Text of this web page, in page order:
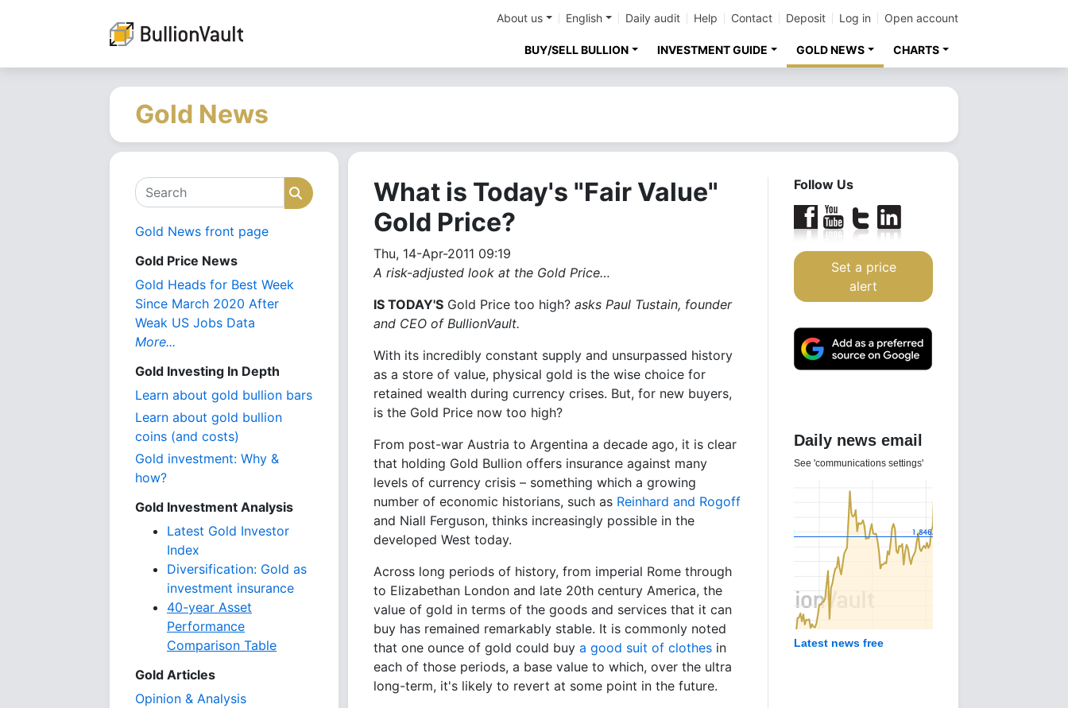
About us English Daily audit Help Contact Deposit Log in Open account
BUY/SELL BULLION INVESTMENT GUIDE GOLD NEWS CHARTS
Gold News
Search Search
Gold News front page
Gold Price News
Gold Heads for Best Week
Since March 2020 After
Weak US Jobs Data
More...
Gold Investing In Depth
Learn about gold bullion bars
Learn about gold bullion
coins (and costs)
Gold investment: Why &
how?
Gold Investment Analysis
Latest Gold Investor
Index
Diversification: Gold as
investment insurance
40-year Asset
Performance
Comparison Table
Gold Articles
Opinion & Analysis
What is Today's "Fair Value"
Gold Price?
Thu, 14-Apr-2011 09:19
A risk-adjusted look at the Gold Price…
IS TODAY'S Gold Price too high? asks Paul Tustain, founder
and CEO of BullionVault.
With its incredibly constant supply and unsurpassed history
as a store of value, physical gold is the wise choice for
retained wealth during currency crises. But, for new buyers,
is the Gold Price now too high?
From post-war Austria to Argentina a decade ago, it is clear
that holding Gold Bullion offers insurance against many
levels of currency crisis – something which a growing
number of economic historians, such as Reinhard and Rogoff
and Niall Ferguson, thinks increasingly possible in the
developed West today.
Across long periods of history, from imperial Rome through
to Elizabethan London and late 20th century America, the
value of gold in terms of the goods and services that it can
buy has remained remarkably stable. It is commonly noted
that one ounce of gold could buy a good suit of clothes in
each of those periods, a base value to which, over the ultra
long-term, it's likely to revert at some point in the future.
Follow Us
Set a price
alert
Index
4 Aug 2026
Gold sentiment - what's
happening?